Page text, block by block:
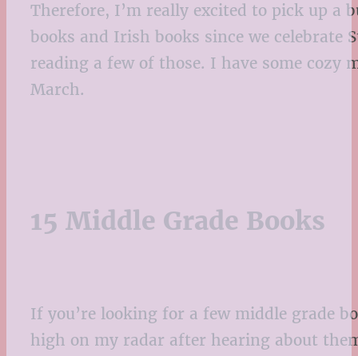
Therefore, I’m really excited to pick up a
books and Irish books since we celebrate
reading a few of those. I have some cozy
March.
15 Middle Grade Books
If you’re looking for a few middle grade
high on my radar after hearing about